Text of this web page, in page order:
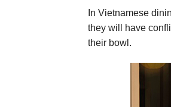
In Vietnamese
they will have
their bowl.